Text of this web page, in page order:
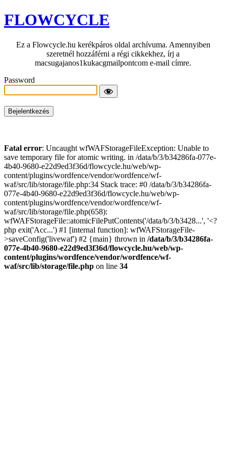
FLOWCYCLE
Ez a Flowcycle.hu kerékpáros oldal archívuma. Amennyiben
szeretnél hozzáférni a régi cikkekhez, írj a
macsugajanos1kukacgmailpontcom e-mail címre.
Password
Fatal error: Uncaught wfWAFStorageFileException: Unable to
save temporary file for atomic writing. in /data/b/3/b34286fa-077e-
4b40-9680-e22d9ed3f36d/flowcycle.hu/web/wp-
content/plugins/wordfence/vendor/wordfence/wf-
waf/src/lib/storage/file.php:34 Stack trace: #0 /data/b/3/b34286fa-
077e-4b40-9680-e22d9ed3f36d/flowcycle.hu/web/wp-
content/plugins/wordfence/vendor/wordfence/wf-
waf/src/lib/storage/file.php(658):
wfWAFStorageFile::atomicFilePutContents('/data/b/3/b3428...', '<?
php exit('Acc...') #1 [internal function]: wfWAFStorageFile-
>saveConfig('livewaf') #2 {main} thrown in /data/b/3/b34286fa-
077e-4b40-9680-e22d9ed3f36d/flowcycle.hu/web/wp-
content/plugins/wordfence/vendor/wordfence/wf-
waf/src/lib/storage/file.php on line 34